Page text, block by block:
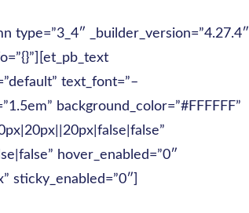
type=”3_4″ _builder_version=”4.27.4″
text_font=”–
background_color=”#FFFFFF”
hover_enabled=”0″
sticky_enabled=”0″]